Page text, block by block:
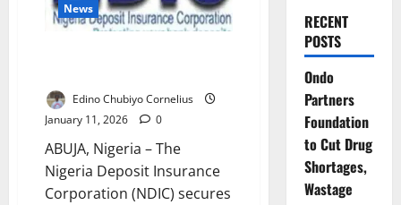
News
Edino Chubiyo Cornelius
January 11, 2026
0
ABUJA, Nigeria – The
Nigeria Deposit Insurance
Corporation (NDIC) secures
RECENT
POSTS
Ondo
Partners
Foundation
to Cut Drug
Shortages,
Wastage